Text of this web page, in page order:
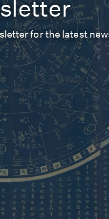
for the latest